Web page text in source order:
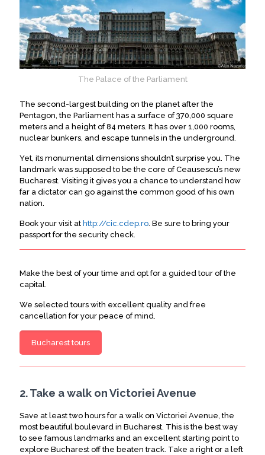
The Palace of the Parliament
The second-largest building on the planet after the
Pentagon, the Parliament has a surface of 370,000 square
meters and a height of 84 meters . It has over 1,000 rooms,
nuclear bunkers, and escape tunnels in the underground.
Yet, its monumental dimensions shouldn’t surprise you. The
landmark was supposed to be the core of Ceausescu’s new
Bucharest. Visiting it gives you a chance to understand how
far a dictator can go against the common good of his own
nation.
Book your visit at http://cic.cdep.ro . Be sure to bring your
passport for the security check.
Make the best of your time and opt for a guided tour of the
capital.
We selected tours with excellent quality and free
cancellation for your peace of mind.
Bucharest tours
2. Take a walk on Victoriei Avenue
Save at least two hours for a walk on Victoriei Avenue, the
most beautiful boulevard in Bucharest. This is the best way
to see famous landmarks and an excellent starting point to
explore Bucharest off the beaten track . Take a right or a left